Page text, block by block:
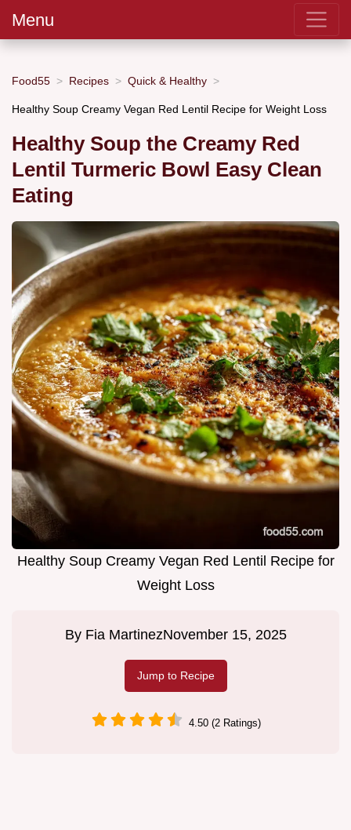
Menu
Food55 Recipes Quick & Healthy
Healthy Soup Creamy Vegan Red Lentil Recipe for Weight Loss
Healthy Soup the Creamy Red
Lentil Turmeric Bowl Easy Clean
Eating
Healthy Soup Creamy Vegan Red Lentil Recipe for
Weight Loss
By Fia MartinezNovember 15, 2025
Jump to Recipe
4.50 (2 Ratings)